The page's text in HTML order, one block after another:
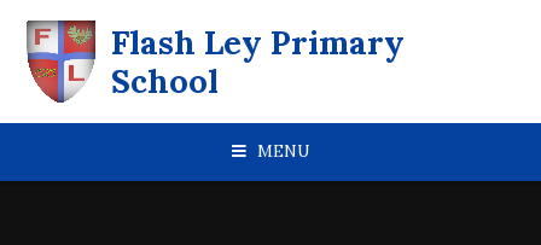
Flash Ley Primary
School
MENU